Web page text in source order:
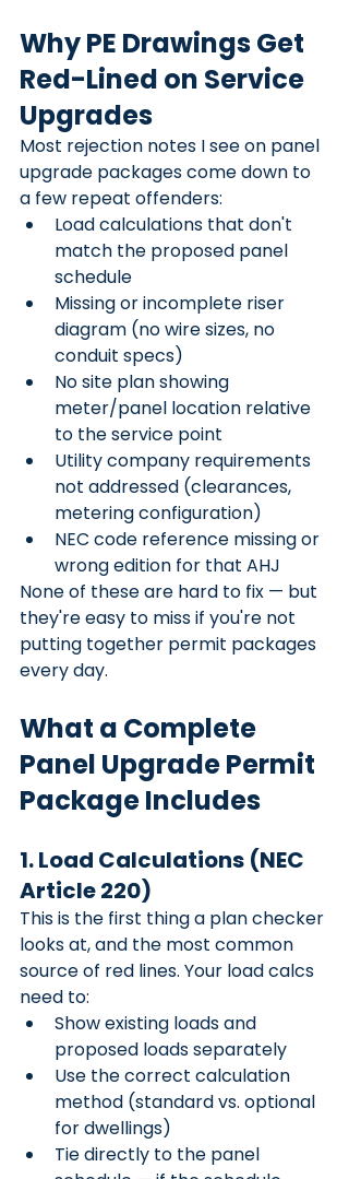
Why PE Drawings Get
Red-Lined on Service
Upgrades
Most rejection notes I see on panel
upgrade packages come down to
a few repeat offenders:
Load calculations that don't
match the proposed panel
schedule
Missing or incomplete riser
diagram (no wire sizes, no
conduit specs)
No site plan showing
meter/panel location relative
to the service point
Utility company requirements
not addressed (clearances,
metering configuration)
NEC code reference missing or
wrong edition for that AHJ
None of these are hard to fix — but
they're easy to miss if you're not
putting together permit packages
every day.
What a Complete
Panel Upgrade Permit
Package Includes
1. Load Calculations (NEC
Article 220)
This is the first thing a plan checker
looks at, and the most common
source of red lines. Your load calcs
need to:
Show existing loads and
proposed loads separately
Use the correct calculation
method (standard vs. optional
for dwellings)
Tie directly to the panel